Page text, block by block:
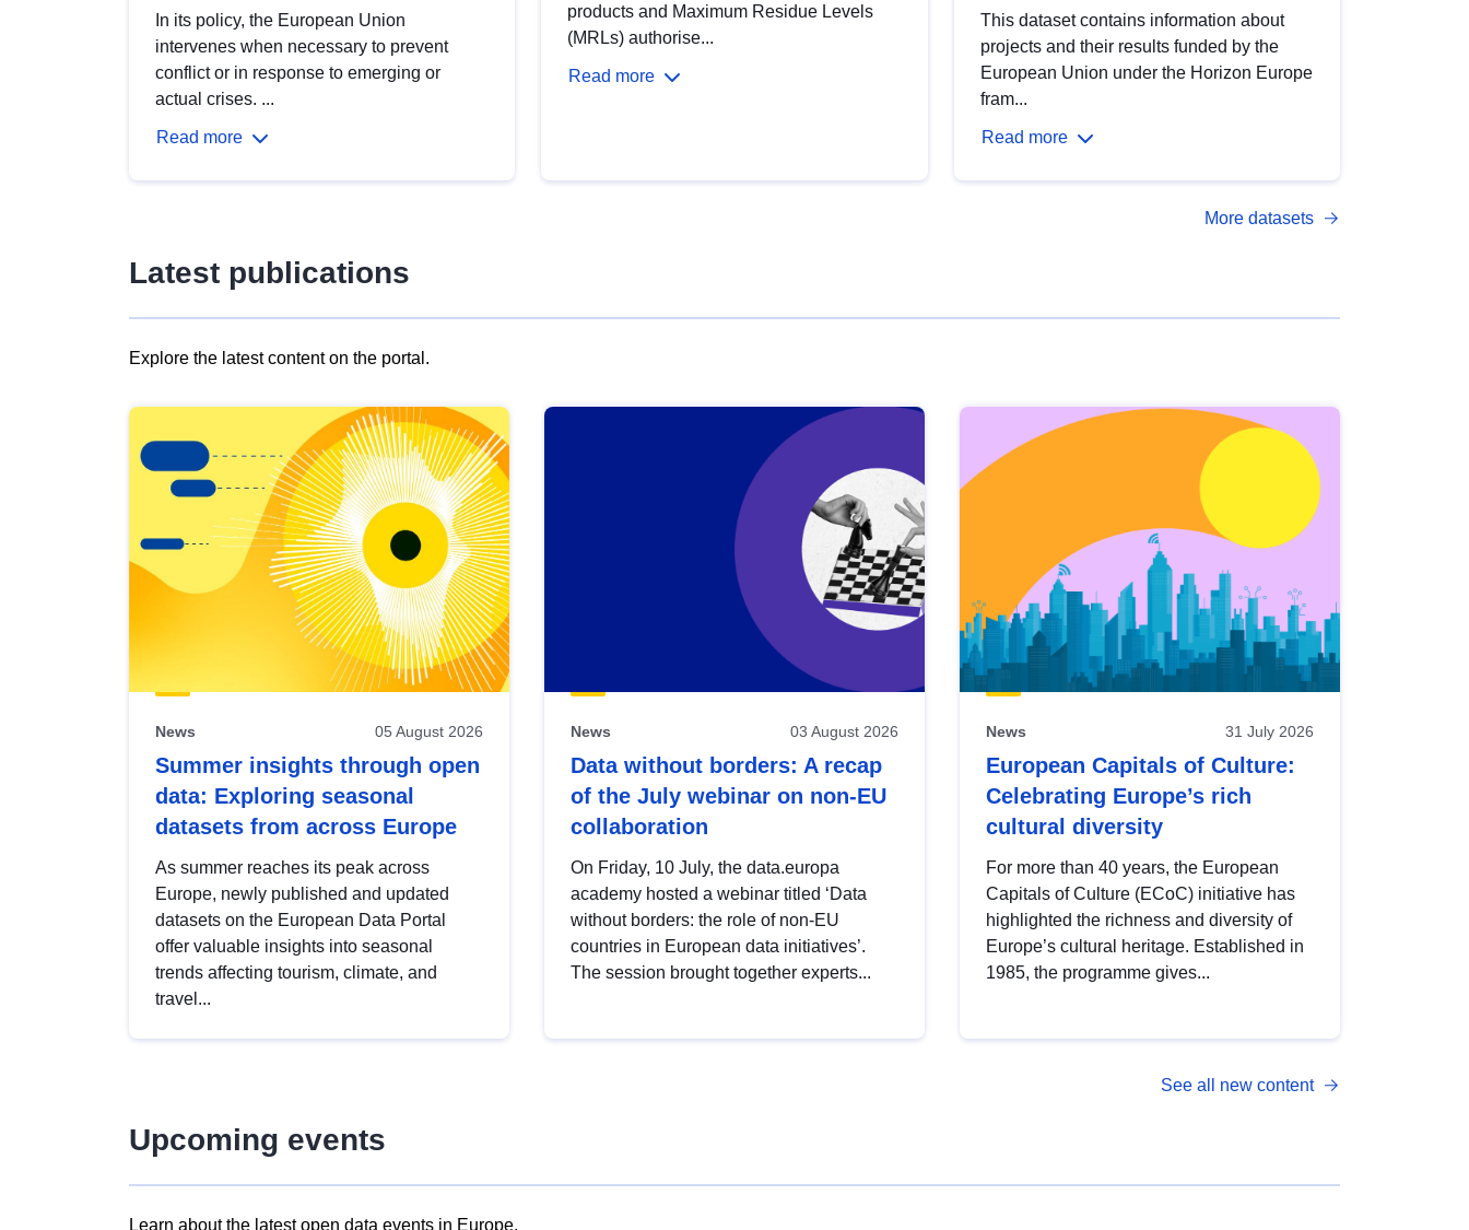
In its policy, the European Union
intervenes when necessary to prevent
conflict or in response to emerging or
actual crises. ...
Read more
products and Maximum Residue Levels
(MRLs) authorise...
Read more
This dataset contains information about
projects and their results funded by the
European Union under the Horizon Europe
fram...
Read more
More datasets
Latest publications
Explore the latest content on the portal.
results
view
Latest
publications
News 05 August 2026
Summer insights through open
data: Exploring seasonal
datasets from across Europe
As summer reaches its peak across
Europe, newly published and updated
datasets on the European Data Portal
offer valuable insights into seasonal
trends affecting tourism, climate, and
travel...
News 03 August 2026
Data without borders: A recap
of the July webinar on non-EU
collaboration
On Friday, 10 July, the data.europa
academy hosted a webinar titled ‘Data
without borders: the role of non-EU
countries in European data initiatives’.
The session brought together experts...
News 31 July 2026
European Capitals of Culture:
Celebrating Europe’s rich
cultural diversity
For more than 40 years, the European
Capitals of Culture (ECoC) initiative has
highlighted the richness and diversity of
Europe’s cultural heritage. Established in
1985, the programme gives...
See all new content
Upcoming events
Learn about the latest open data events in Europe.